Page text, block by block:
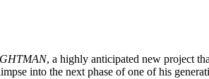
, a highly anticipated new project
into the next phase of one of his